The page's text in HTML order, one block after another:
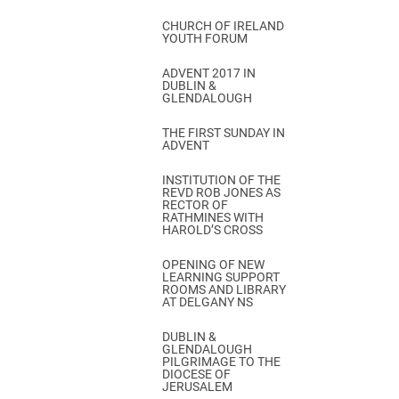
CHURCH OF IRELAND
YOUTH FORUM
ADVENT 2017 IN
DUBLIN &
GLENDALOUGH
THE FIRST SUNDAY IN
ADVENT
INSTITUTION OF THE
REVD ROB JONES AS
RECTOR OF
RATHMINES WITH
HAROLD’S CROSS
OPENING OF NEW
LEARNING SUPPORT
ROOMS AND LIBRARY
AT DELGANY NS
DUBLIN &
GLENDALOUGH
PILGRIMAGE TO THE
DIOCESE OF
JERUSALEM